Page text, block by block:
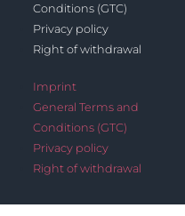
Conditions (GTC)
Privacy policy
Right of withdrawal
Imprint
General Terms and
Conditions (GTC)
Privacy policy
Right of withdrawal